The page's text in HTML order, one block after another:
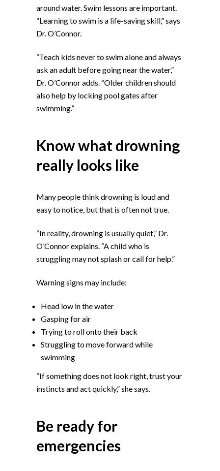
around water. Swim lessons are important.
“Learning to swim is a life-saving skill,” says
Dr. O’Connor.
“Teach kids never to swim alone and always
ask an adult before going near the water,”
Dr. O’Connor adds. “Older children should
also help by locking pool gates after
swimming.”
Know what drowning
really looks like
Many people think drowning is loud and
easy to notice, but that is often not true.
“In reality, drowning is usually quiet,” Dr.
O’Connor explains. “A child who is
struggling may not splash or call for help.”
Warning signs may include:
Head low in the water
Gasping for air
Trying to roll onto their back
Struggling to move forward while
swimming
“If something does not look right, trust your
instincts and act quickly,” she says.
Be ready for
emergencies